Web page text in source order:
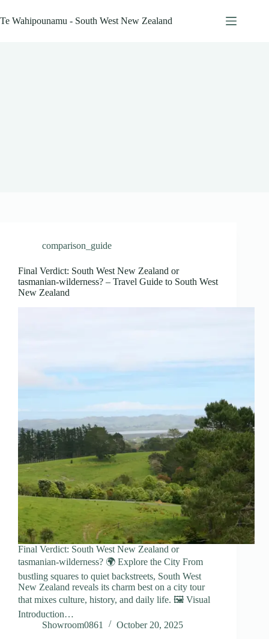
to
content
Te Wahipounamu - South West New Zealand
comparison_guide
Final Verdict: South West New Zealand or
tasmanian-wilderness? – Travel Guide to South West
New Zealand
Final Verdict: South West New Zealand or
tasmanian-wilderness? 🌍 Explore the City From
bustling squares to quiet backstreets, South West
New Zealand reveals its charm best on a city tour
that mixes culture, history, and daily life. 🖼️ Visual
Introduction…
Showroom0861
October 20, 2025